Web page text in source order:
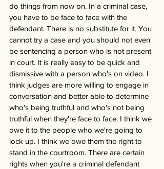
do things from now on. In a criminal case,
you have to be face to face with the
defendant. There is no substitute for it. You
cannot try a case and you should not even
be sentencing a person who is not present
in court. It is really easy to be quick and
dismissive with a person who's on video. I
think judges are more willing to engage in
conversation and better able to determine
who's being truthful and who's not being
truthful when they're face to face. I think we
owe it to the people who we're going to
lock up. I think we owe them the right to
stand in the courtroom. There are certain
rights when you're a criminal defendant